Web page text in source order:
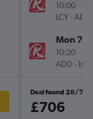
10:00
LCY-ADD
Mon 7/
10:20
ADD - LCY
Deal found 28/7
£706